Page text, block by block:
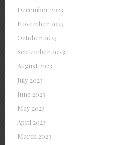
December 2023
November 2023
October 2023
September 2023
August 2023
July 2023
June 2023
May 2023
April 2023
March 2023